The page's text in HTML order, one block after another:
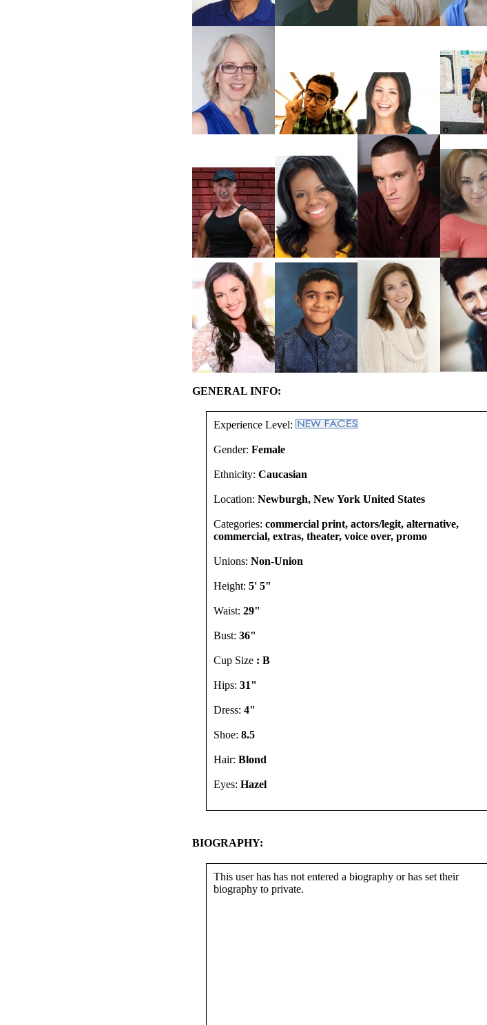
GENERAL INFO:
Experience Level:
Gender: Female
Ethnicity: Caucasian
Location: Newburgh, New York United States
Categories: commercial print, actors/legit, alternative,
commercial, extras, theater, voice over, promo
Unions: Non-Union
Height: 5' 5"
Waist: 29"
Bust: 36"
Cup Size : B
Hips: 31"
Dress: 4"
Shoe: 8.5
Hair: Blond
Eyes: Hazel
BIOGRAPHY:
This user has has not entered a biography or has set their
biography to private.